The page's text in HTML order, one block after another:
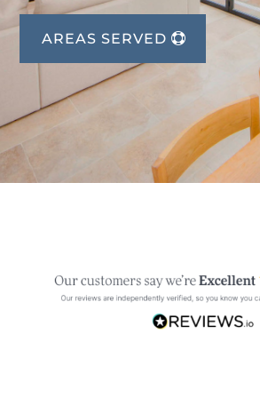
AREAS SERVED